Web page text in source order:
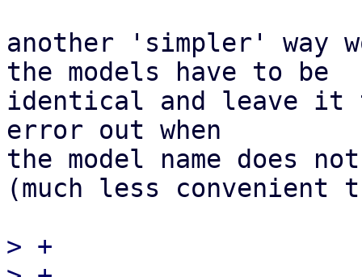
another 'simpler' way
the models have to be
identical and leave it
error out when
the model name does
(much less convenient
> +